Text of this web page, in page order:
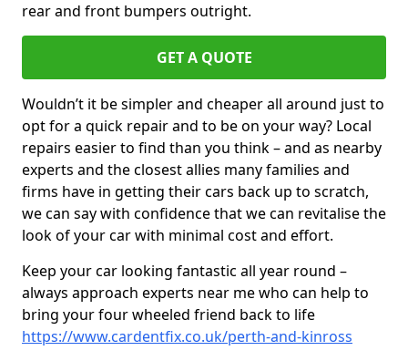
rear and front bumpers outright.
GET A QUOTE
Wouldn’t it be simpler and cheaper all around just to
opt for a quick repair and to be on your way? Local
repairs easier to find than you think – and as nearby
experts and the closest allies many families and
firms have in getting their cars back up to scratch,
we can say with confidence that we can revitalise the
look of your car with minimal cost and effort.
Keep your car looking fantastic all year round –
always approach experts near me who can help to
bring your four wheeled friend back to life
https://www.cardentfix.co.uk/perth-and-kinross